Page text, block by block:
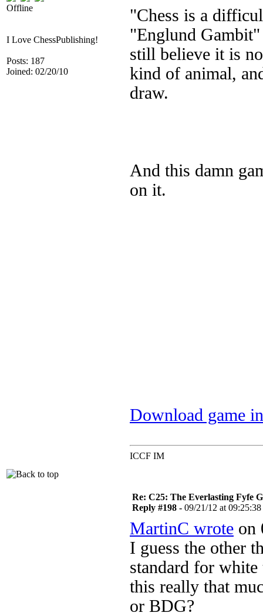
Offline
I Love ChessPublishing!
Posts: 187
Joined: 02/20/10
"Chess is a
"Englund
still believe it is
kind of animal,
draw.
And this damn
on it.
Download game
ICCF IM
Re: C25: The Everlasting Fyfe
Reply #198 - 09/21/12 at 09:25:38
MartinC wrote on
I guess the other
standard for
this really that
or BDG?